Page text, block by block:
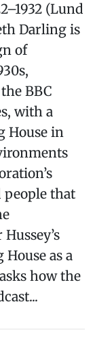
(Lund
Darling is
of
BBC
with a
House in
people that
as a
how the